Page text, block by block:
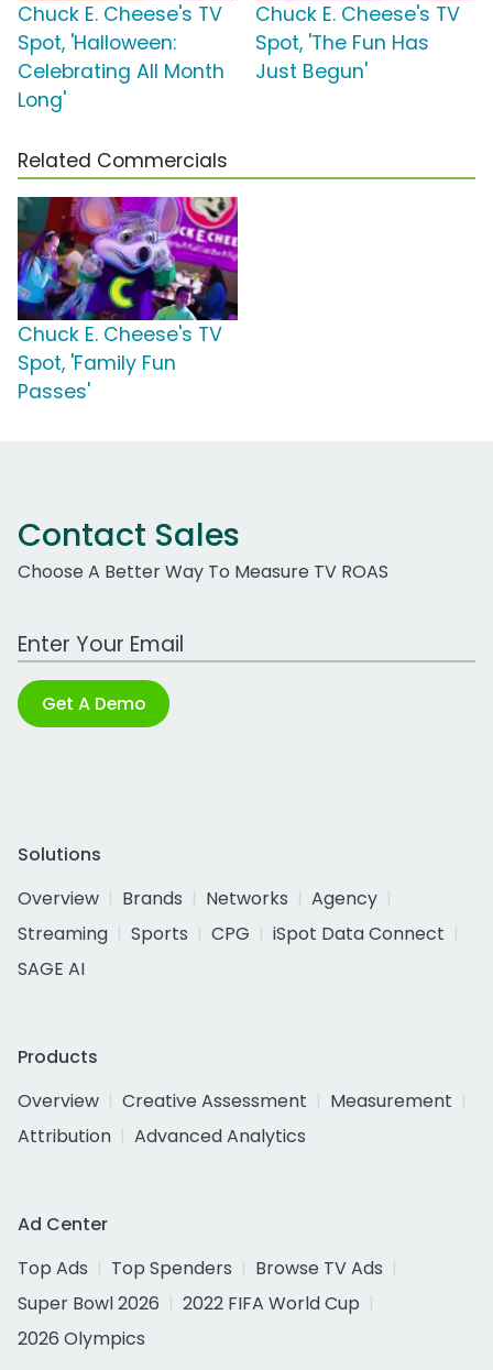
Chuck E. Cheese's TV
Spot, 'Halloween:
Celebrating All Month
Long'
Chuck E. Cheese's TV
Spot, 'The Fun Has
Just Begun'
Related Commercials
Chuck E. Cheese's TV
Spot, 'Family Fun
Passes'
Contact Sales
Choose A Better Way To Measure TV ROAS
Work Email Address
Get A Demo
Solutions
Overview
Brands Networks
Agency
Streaming
Sports CPG
iSpot Data Connect
SAGE AI
Products
Overview
Creative Assessment
Measurement
Attribution
Advanced Analytics
Ad Center
Top Ads
Top Spenders
Browse TV Ads
Super Bowl 2026
2022 FIFA World Cup
2026 Olympics